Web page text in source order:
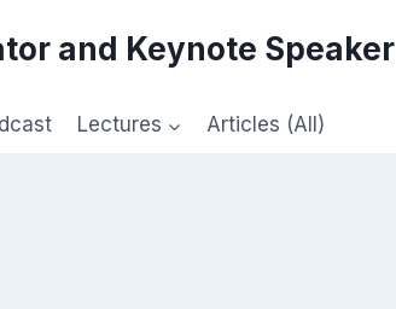
and Keynote Speaker
Lectures Articles (All)